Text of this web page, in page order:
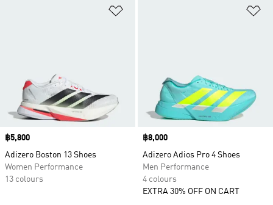
Price
฿5,800
Adizero Boston 13 Shoes
Women Performance
13 colours
Price
฿8,000
Adizero Adios Pro 4 Shoes
Men Performance
4 colours
EXTRA 30% OFF ON CART